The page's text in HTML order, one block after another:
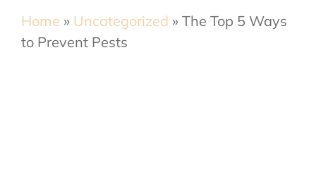
Commercial
Home » Uncategorized » The Top 5 Ways
to Prevent Pests